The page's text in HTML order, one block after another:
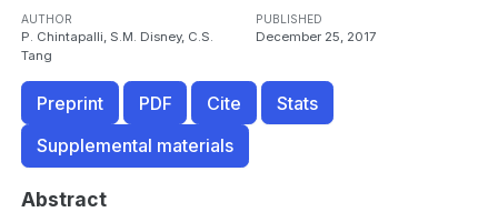
AUTHOR
P. Chintapalli, S.M. Disney, C.S.
Tang
PUBLISHED
December 25, 2017
Preprint PDF Cite
Stats
Supplemental materials
Abstract